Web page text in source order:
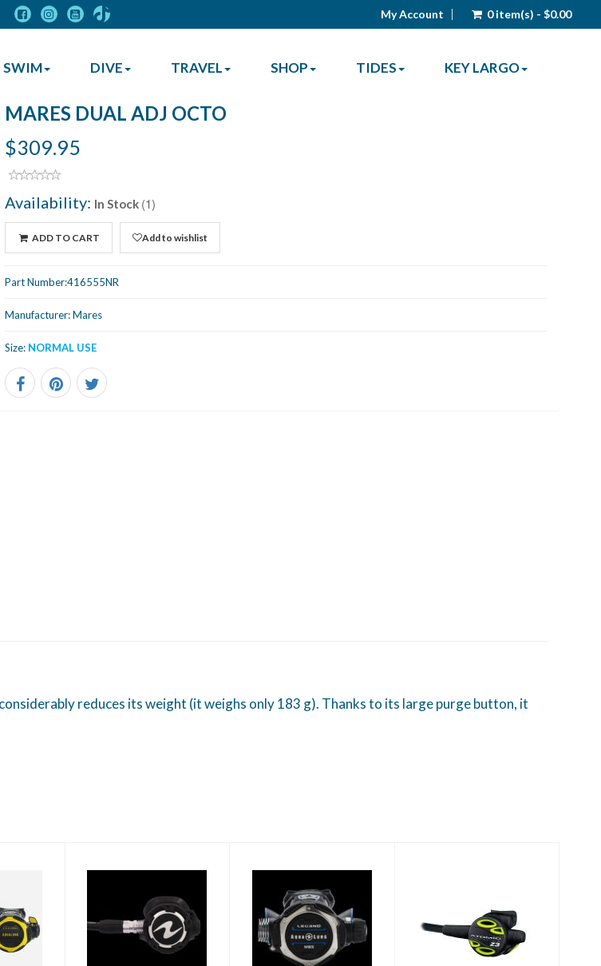
My Account 0 item(s) - $0.00
SWIM DIVE TRAVEL SHOP TIDES KEY LARGO
MARES DUAL ADJ OCTO
$309.95
Availability: In Stock (1)
ADD TO CART Add to wishlist
Part Number:416555NR
Manufacturer:Mares
Size: NORMAL USE
reduces its weight (it weighs only 183 g). Thanks to its large purge button, it
Helix Pro Regulator
Yoke
Leg3nd MBS Yoke
$1259.00
Z3 Octopus
$399.95